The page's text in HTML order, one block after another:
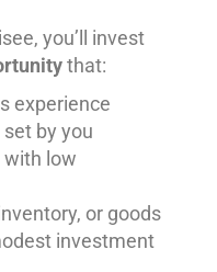
you’ll invest
that:
experience
by you
with low
or goods
investment